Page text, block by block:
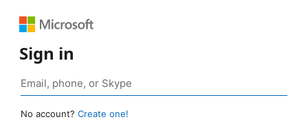
Sign in
No account? Create one!